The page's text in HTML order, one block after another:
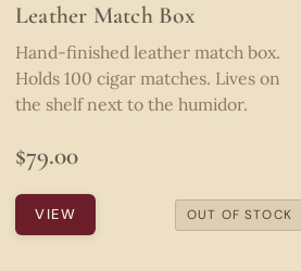
Leather Match Box
Hand-finished leather match box.
Holds 100 cigar matches. Lives on
the shelf next to the humidor.
$79.00
VIEW OUT OF STOCK